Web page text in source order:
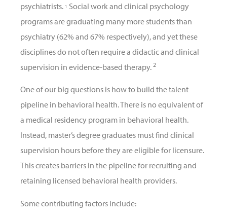
psychiatrists. 1 Social work and clinical psychology
programs are graduating many more students than
psychiatry (62% and 67% respectively), and yet these
disciplines do not often require a didactic and clinical
supervision in evidence-based therapy. 2
One of our big questions is how to build the talent
pipeline in behavioral health. There is no equivalent of
a medical residency program in behavioral health.
Instead, master’s degree graduates must find clinical
supervision hours before they are eligible for licensure.
This creates barriers in the pipeline for recruiting and
retaining licensed behavioral health providers.
Some contributing factors include: